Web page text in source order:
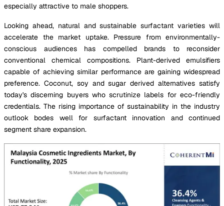
especially attractive to male shoppers.
Looking ahead, natural and sustainable surfactant varieties will
accelerate the market uptake. Pressure from environmentally-
conscious audiences has compelled brands to reconsider
conventional chemical compositions. Plant-derived emulsifiers
capable of achieving similar performance are gaining widespread
preference. Coconut, soy and sugar derived alternatives satisfy
today's discerning buyers who scrutinize labels for eco-friendly
credentials. The rising importance of sustainability in the industry
outlook bodes well for surfactant innovation and continued
segment share expansion.